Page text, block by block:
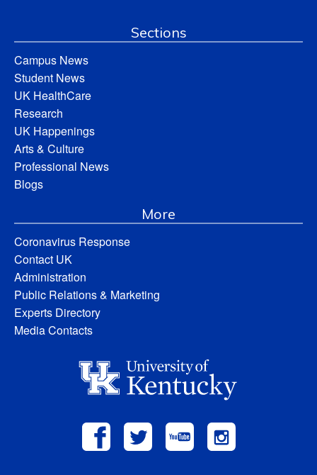
Sections
Campus News
Student News
UK HealthCare
Research
UK Happenings
Arts & Culture
Professional News
Blogs
More
Coronavirus Response
Contact UK
Administration
Public Relations & Marketing
Experts Directory
Media Contacts